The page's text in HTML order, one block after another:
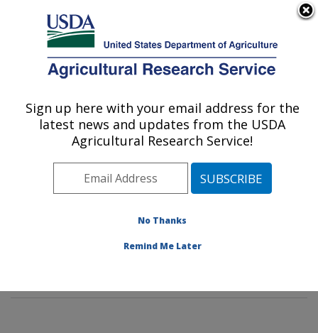
Here's how you know
Agricultural Research Service
U.S. DEPARTMENT OF AGRICULTURE
Foodborne Toxin Detection and Prevention
Research: Albany, CA
Pacific West Area Albany, California
Detection and Prevention Research
Sign up here with your email address for the
latest news and updates from the USDA
Agricultural Research Service!
No Thanks
Remind Me Later